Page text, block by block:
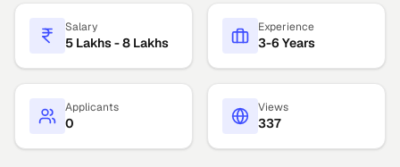
Salary
5 Lakhs - 8 Lakhs
Experience
3-6 Years
Applicants
0
Views
337